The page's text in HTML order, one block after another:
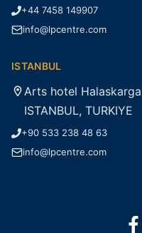
+44 7458 149907
info@lpcentre.com
ISTANBUL
Arts hotel
ISTANBUL, TURKIYE
+90 533 238 48 63
info@lpcentre.com